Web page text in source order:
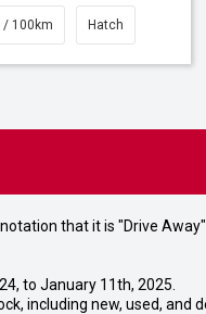
/ 100km Hatch
that it is "Drive
to January 11th, 2025.
including new, used, and